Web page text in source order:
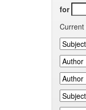
for
Current